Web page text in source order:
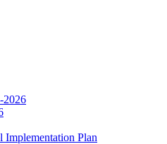
2026
Implementation Plan